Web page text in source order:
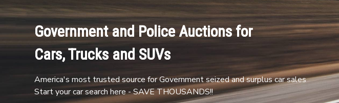
Government and Police Auctions for
Cars, Trucks and SUVs
America's most trusted source for Government seized and surplus car sales
Start your car search here - SAVE THOUSANDS!!